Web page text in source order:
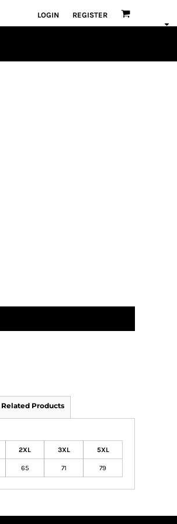
LOGIN REGISTER
Related Products
2XL 3XL 5XL
65 71 79